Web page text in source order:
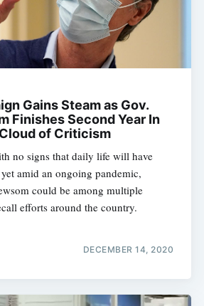
Gains Steam as Gov.
Finishes Second Year In
of Criticism
no signs that daily life will have
amid an ongoing pandemic,
could be among multiple
efforts around the country.
DECEMBER 14, 2020